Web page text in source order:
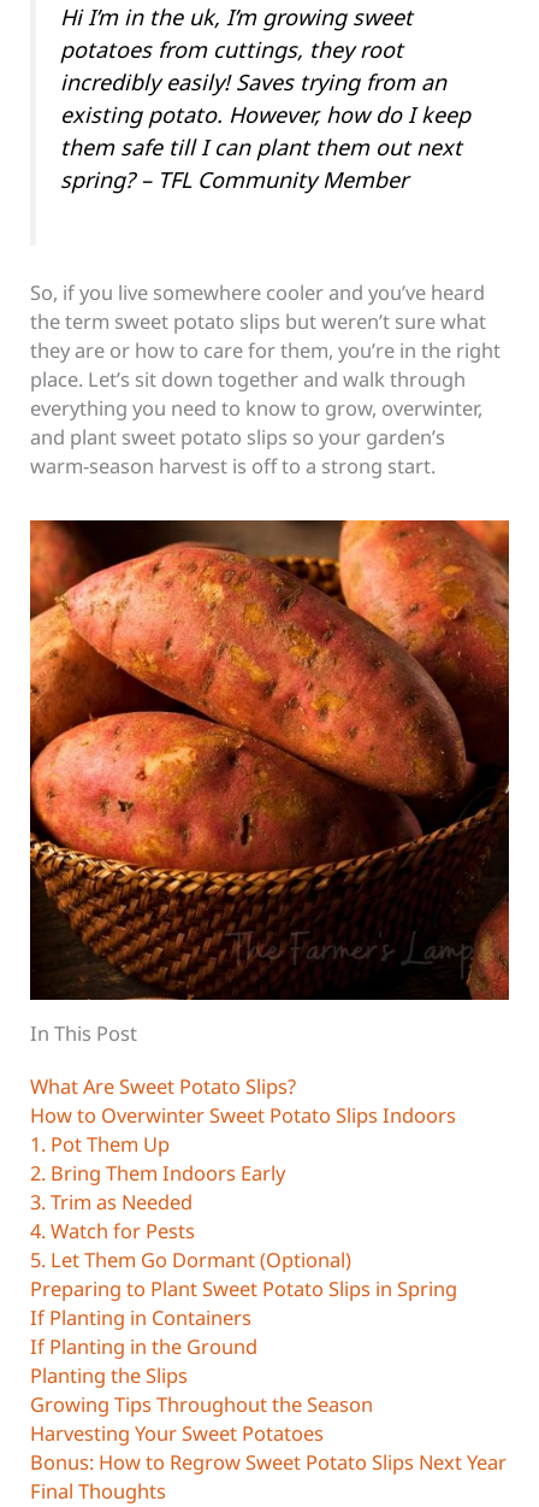
Hi I’m in the uk, I’m growing sweet
potatoes from cuttings, they root
incredibly easily! Saves trying from an
existing potato. However, how do I keep
them safe till I can plant them out next
spring? – TFL Community Member
So, if you live somewhere cooler and you’ve heard
the term sweet potato slips but weren’t sure what
they are or how to care for them, you’re in the right
place. Let’s sit down together and walk through
everything you need to know to grow, overwinter,
and plant sweet potato slips so your garden’s
warm-season harvest is off to a strong start.
In This Post
What Are Sweet Potato Slips?
How to Overwinter Sweet Potato Slips Indoors
1. Pot Them Up
2. Bring Them Indoors Early
3. Trim as Needed
4. Watch for Pests
5. Let Them Go Dormant (Optional)
Preparing to Plant Sweet Potato Slips in Spring
If Planting in Containers
If Planting in the Ground
Planting the Slips
Growing Tips Throughout the Season
Harvesting Your Sweet Potatoes
Bonus: How to Regrow Sweet Potato Slips Next Year
Final Thoughts